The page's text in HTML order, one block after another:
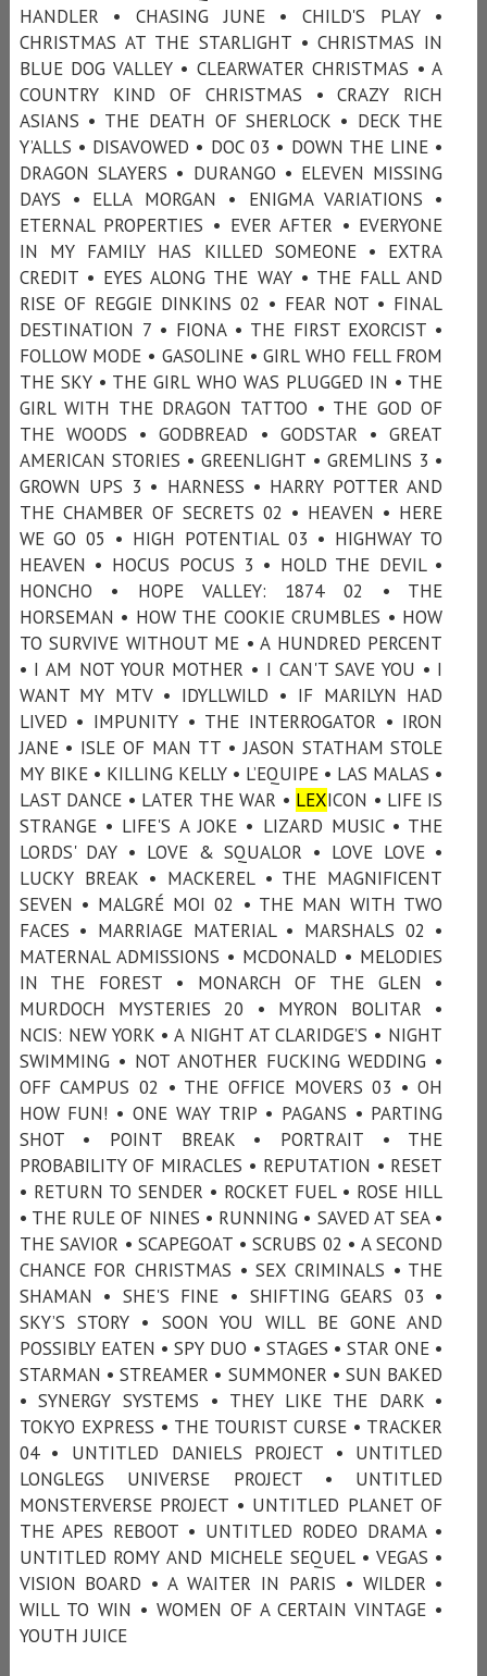
HANDLER • CHASING JUNE • CHILD'S PLAY •
CHRISTMAS AT THE STARLIGHT • CHRISTMAS IN
BLUE DOG VALLEY • CLEARWATER CHRISTMAS • A
COUNTRY KIND OF CHRISTMAS • CRAZY RICH
ASIANS • THE DEATH OF SHERLOCK • DECK THE
Y’ALLS • DISAVOWED • DOC 03 • DOWN THE LINE •
DRAGON SLAYERS • DURANGO • ELEVEN MISSING
DAYS • ELLA MORGAN • ENIGMA VARIATIONS •
ETERNAL PROPERTIES • EVER AFTER • EVERYONE
IN MY FAMILY HAS KILLED SOMEONE • EXTRA
CREDIT • EYES ALONG THE WAY • THE FALL AND
RISE OF REGGIE DINKINS 02 • FEAR NOT • FINAL
DESTINATION 7 • FIONA • THE FIRST EXORCIST •
FOLLOW MODE • GASOLINE • GIRL WHO FELL FROM
THE SKY • THE GIRL WHO WAS PLUGGED IN • THE
GIRL WITH THE DRAGON TATTOO • THE GOD OF
THE WOODS • GODBREAD • GODSTAR • GREAT
AMERICAN STORIES • GREENLIGHT • GREMLINS 3 •
GROWN UPS 3 • HARNESS • HARRY POTTER AND
THE CHAMBER OF SECRETS 02 • HEAVEN • HERE
WE GO 05 • HIGH POTENTIAL 03 • HIGHWAY TO
HEAVEN • HOCUS POCUS 3 • HOLD THE DEVIL •
HONCHO • HOPE VALLEY: 1874 02 • THE
HORSEMAN • HOW THE COOKIE CRUMBLES • HOW
TO SURVIVE WITHOUT ME • A HUNDRED PERCENT
• I AM NOT YOUR MOTHER • I CAN'T SAVE YOU • I
WANT MY MTV • IDYLLWILD • IF MARILYN HAD
LIVED • IMPUNITY • THE INTERROGATOR • IRON
JANE • ISLE OF MAN TT • JASON STATHAM STOLE
MY BIKE • KILLING KELLY • L’EQUIPE • LAS MALAS •
LAST DANCE • LATER THE WAR • LEXICON • LIFE IS
STRANGE • LIFE'S A JOKE • LIZARD MUSIC • THE
LORDS' DAY • LOVE & SQUALOR • LOVE LOVE •
LUCKY BREAK • MACKEREL • THE MAGNIFICENT
SEVEN • MALGRÉ MOI 02 • THE MAN WITH TWO
FACES • MARRIAGE MATERIAL • MARSHALS 02 •
MATERNAL ADMISSIONS • MCDONALD • MELODIES
IN THE FOREST • MONARCH OF THE GLEN •
MURDOCH MYSTERIES 20 • MYRON BOLITAR •
NCIS: NEW YORK • A NIGHT AT CLARIDGE’S • NIGHT
SWIMMING • NOT ANOTHER FUCKING WEDDING •
OFF CAMPUS 02 • THE OFFICE MOVERS 03 • OH
HOW FUN! • ONE WAY TRIP • PAGANS • PARTING
SHOT • POINT BREAK • PORTRAIT • THE
PROBABILITY OF MIRACLES • REPUTATION • RESET
• RETURN TO SENDER • ROCKET FUEL • ROSE HILL
• THE RULE OF NINES • RUNNING • SAVED AT SEA •
THE SAVIOR • SCAPEGOAT • SCRUBS 02 • A SECOND
CHANCE FOR CHRISTMAS • SEX CRIMINALS • THE
SHAMAN • SHE'S FINE • SHIFTING GEARS 03 •
SKY’S STORY • SOON YOU WILL BE GONE AND
POSSIBLY EATEN • SPY DUO • STAGES • STAR ONE •
STARMAN • STREAMER • SUMMONER • SUN BAKED
• SYNERGY SYSTEMS • THEY LIKE THE DARK •
TOKYO EXPRESS • THE TOURIST CURSE • TRACKER
04 • UNTITLED DANIELS PROJECT • UNTITLED
LONGLEGS UNIVERSE PROJECT • UNTITLED
MONSTERVERSE PROJECT • UNTITLED PLANET OF
THE APES REBOOT • UNTITLED RODEO DRAMA •
UNTITLED ROMY AND MICHELE SEQUEL • VEGAS •
VISION BOARD • A WAITER IN PARIS • WILDER •
WILL TO WIN • WOMEN OF A CERTAIN VINTAGE •
YOUTH JUICE